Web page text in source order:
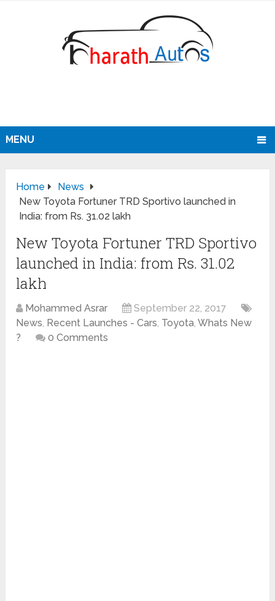
MENU
Home
News
New Toyota Fortuner TRD Sportivo launched in
India: from Rs. 31.02 lakh
New Toyota Fortuner TRD Sportivo
launched in India: from Rs. 31.02
lakh
Mohammed Asrar
September 22, 2017
News, Recent Launches - Cars, Toyota,Whats New
?
0 Comments